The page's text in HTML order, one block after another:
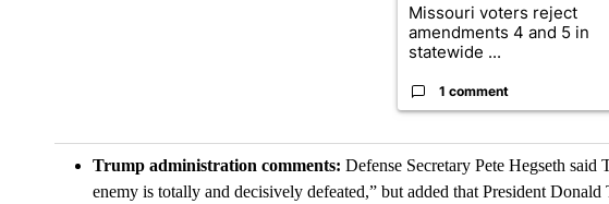
Missouri voters reject
amendments 4 and 5 in
statewide ...
1 comment
Trump administration comments: Defense Secretary Pete Hegseth
enemy is totally and decisively defeated,” but added that President